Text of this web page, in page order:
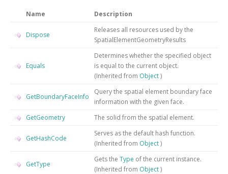
Name Description
Dispose
Releases all resources used by the
SpatialElementGeometryResults
Equals
Determines whether the specified object
is equal to the current object.
(Inherited from Object)
GetBoundaryFaceInfo
Query the spatial element boundary face
information with the given face.
GetGeometry
The solid from the spatial element.
GetHashCode
Serves as the default hash function.
(Inherited from Object)
GetType
Gets the Type of the current instance.
(Inherited from Object)